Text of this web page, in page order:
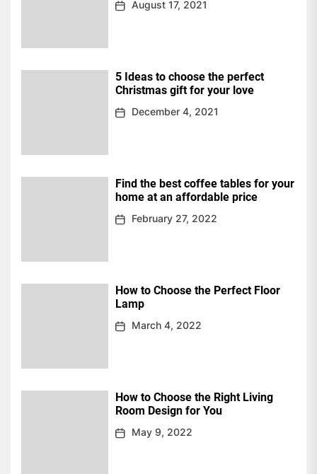
August 17, 2021
5 Ideas to choose the perfect
Christmas gift for your love
December 4, 2021
Find the best coffee tables for your
home at an affordable price
February 27, 2022
How to Choose the Perfect Floor
Lamp
March 4, 2022
How to Choose the Right Living
Room Design for You
May 9, 2022